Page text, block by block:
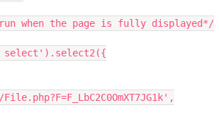
when the page is fully displayed*/
select').select2({